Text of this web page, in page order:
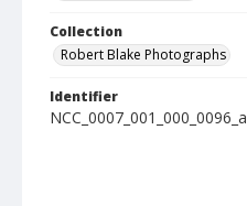
Collection
Robert Blake Photographs
Identifier
NCC_0007_001_000_0096_a